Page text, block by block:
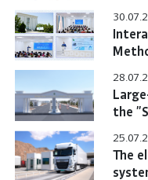
the
The